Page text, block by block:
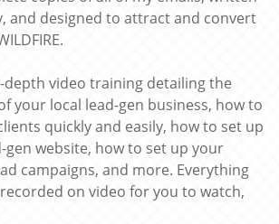
and designed to attract and convert
depth video training detailing the
your local lead-gen business, how to
quickly and easily, how to set up
gen website, how to set up your
campaigns, and more. Everything
on video for you to watch,